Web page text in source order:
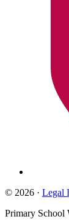
© 2026 · Legal
Primary School